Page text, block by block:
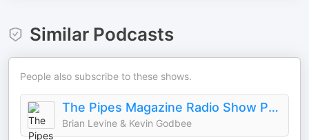
Similar Podcasts
People also subscribe to these shows.
The Pipes Magazine Radio Show Podcast
Brian Levine & Kevin Godbee